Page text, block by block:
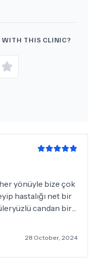
WITH THIS CLINIC?
yönüyle bize çok
hastalığı net bir
candan bir
28 October, 2024